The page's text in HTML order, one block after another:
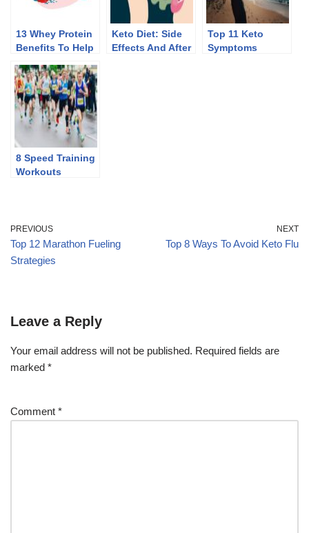
13 Whey Protein
Benefits To Help
Keto Diet: Side
Effects And After
Top 11 Keto
Symptoms
8 Speed Training
Workouts
PREVIOUS
Top 12 Marathon Fueling
Strategies
NEXT
Top 8 Ways To Avoid Keto Flu
Leave a Reply
Your email address will not be published. Required fields are
marked *
Comment *